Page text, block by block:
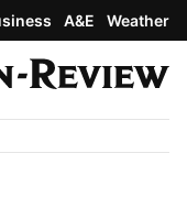
A&E Weather